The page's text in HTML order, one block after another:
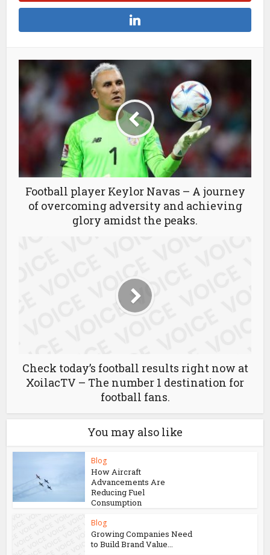
Football player Keylor Navas – A journey
of overcoming adversity and achieving
glory amidst the peaks.
Check today’s football results right now at
XoilacTV – The number 1 destination for
football fans.
You may also like
Blog
How Aircraft
Advancements Are
Reducing Fuel
Consumption
Blog
Growing Companies Need
to Build Brand Value...